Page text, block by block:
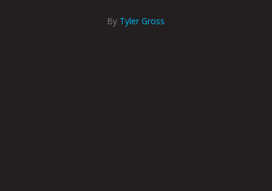
By Tyler Gross